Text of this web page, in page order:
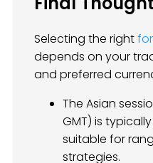
Selecting the right
depends on your
and preferred
The Asian
GMT) is
suitable for
strategies.